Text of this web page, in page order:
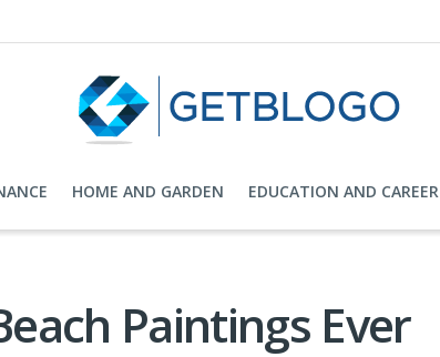
HOME AND GARDEN EDUCATION AND CAREER
Paintings Ever